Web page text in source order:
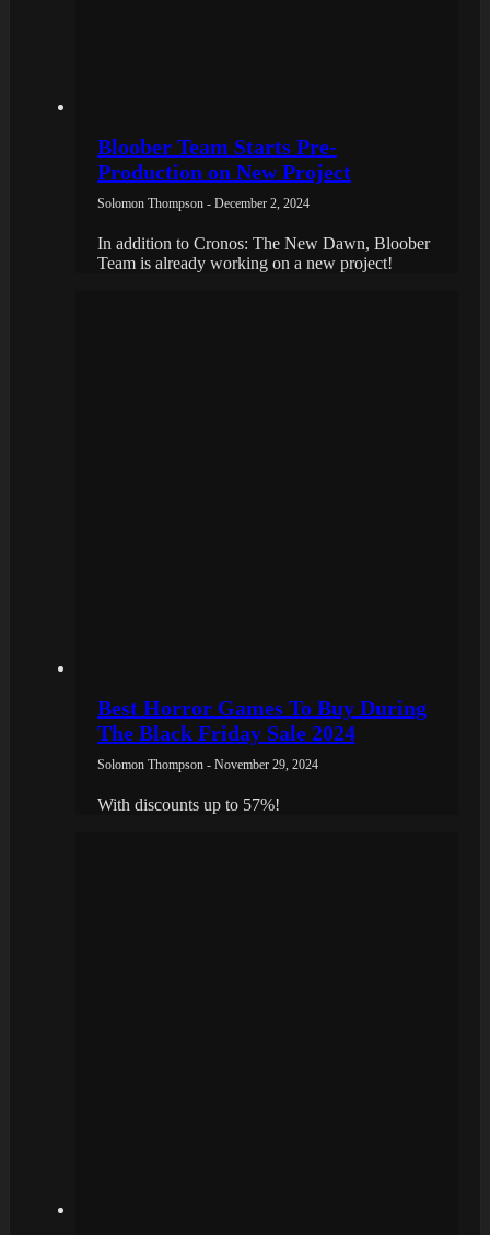
Bloober Team Starts Pre-
Production on New Project
Solomon Thompson - December 2, 2024
In addition to Cronos: The New Dawn, Bloober
Team is already working on a new project!
Best Horror Games To Buy During
The Black Friday Sale 2024
Solomon Thompson - November 29, 2024
With discounts up to 57%!